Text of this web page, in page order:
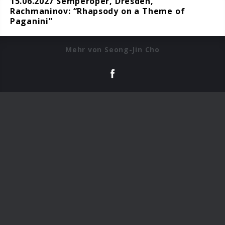
Rachmaninov: “Rhapsody on a Theme of
Paganini”
Mehr von Seong-Jin Cho